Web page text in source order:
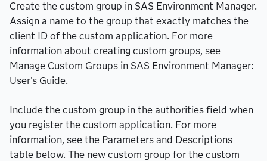
Create the custom group in SAS Environment Manager.
Assign a name to the group that exactly matches the
client ID of the custom application. For more
information about creating custom groups, see
Manage Custom Groups in SAS Environment Manager:
User’s Guide.
Include the custom group in the authorities field when
you register the custom application. For more
information, see the Parameters and Descriptions
table below. The new custom group for the custom